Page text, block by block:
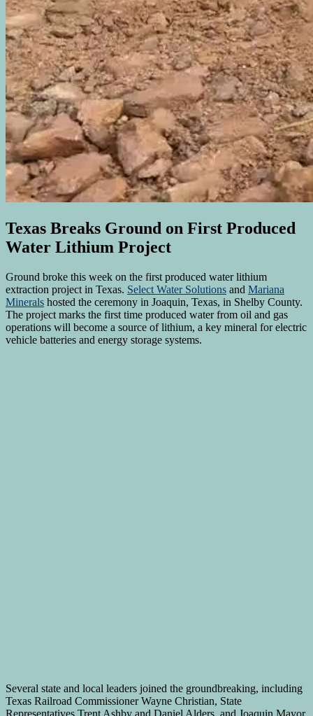
Texas Breaks Ground on First Produced
Water Lithium Project
Ground broke this week on the first produced water lithium
extraction project in Texas. Select Water Solutions and Mariana
Minerals hosted the ceremony in Joaquin, Texas, in Shelby County.
The project marks the first time produced water from oil and gas
operations will become a source of lithium, a key mineral for electric
vehicle batteries and energy storage systems.
Several state and local leaders joined the groundbreaking, including
Texas Railroad Commissioner Wayne Christian, State
Representatives Trent Ashby and Daniel Alders, and Joaquin Mayor